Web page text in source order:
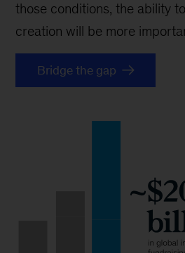
those conditions, the ability
creation will be more
Bridge the gap